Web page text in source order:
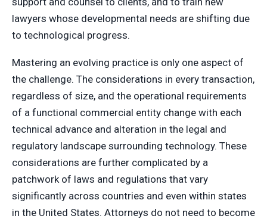
lawyers whose developmental needs are shifting due
to technological progress.
Mastering an evolving practice is only one aspect of
the challenge. The considerations in every transaction,
regardless of size, and the operational requirements
of a functional commercial entity change with each
technical advance and alteration in the legal and
regulatory landscape surrounding technology. These
considerations are further complicated by a
patchwork of laws and regulations that vary
significantly across countries and even within states
in the United States. Attorneys do not need to become